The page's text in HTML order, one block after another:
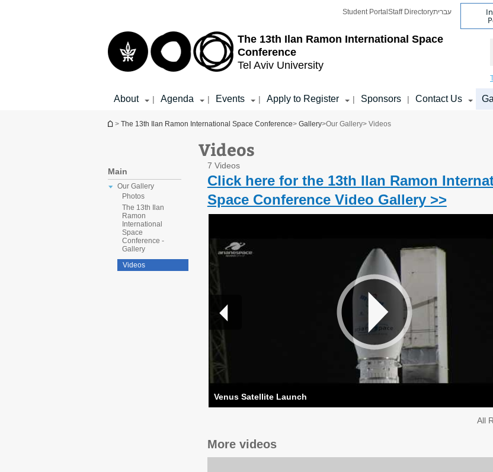
The 13th Ilan Ramon International Space
Conference
Tel Aviv University
Student Portal Staff Directoryעברית
About | Agenda | Events | Apply to Register | Sponsors | Contact Us
You are here
> The 13th Ilan Ramon International Space Conference> Gallery>Our Gallery> Videos
Main
Our Gallery
Photos
The 13th Ilan
Ramon
International
Space
Conference -
Gallery
Videos
Videos
7 Videos
Click here for the 13th Ilan Ramon
Space Conference Video Gallery >>
Venus Satellite Launch
All
More videos